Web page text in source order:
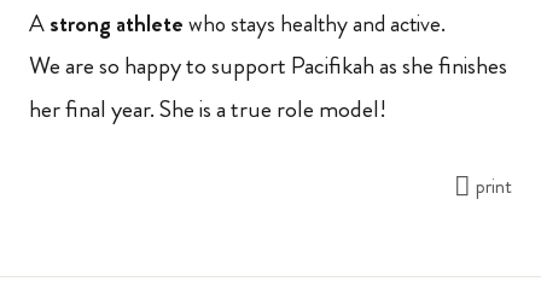
Astrong athletewho stays healthy and active.
We are so happy to support Pacifikah as she finishes
her final year. She is a true role model!
print